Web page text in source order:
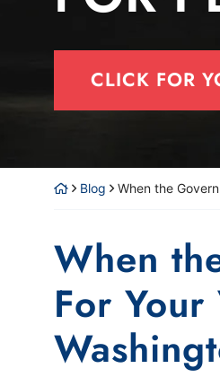
CLICK FOR
Blog When the
When
For